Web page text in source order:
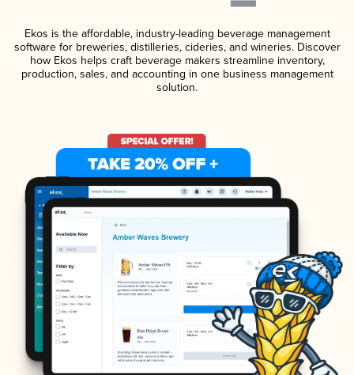
Ekos is the affordable, industry-leading beverage management
software for breweries, distilleries, cideries, and wineries. Discover
how Ekos helps craft beverage makers streamline inventory,
production, sales, and accounting in one business management
solution.